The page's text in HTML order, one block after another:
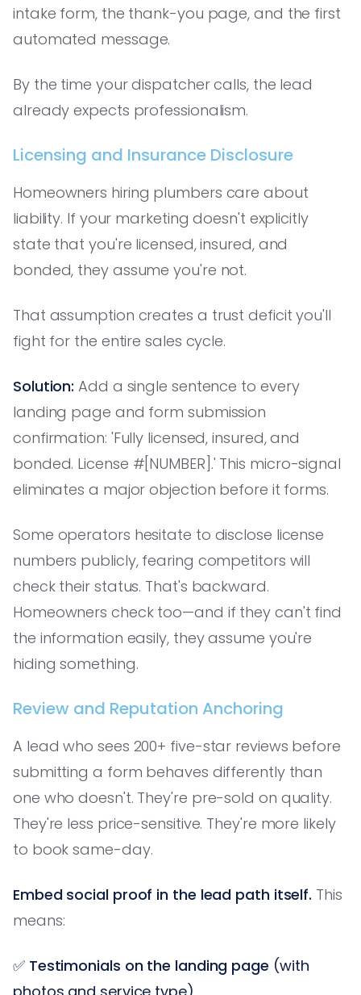
intake form, the thank-you page, and the first
automated message.
By the time your dispatcher calls, the lead
already expects professionalism.
Licensing and Insurance Disclosure
Homeowners hiring plumbers care about
liability. If your marketing doesn't explicitly
state that you're licensed, insured, and
bonded, they assume you're not.
That assumption creates a trust deficit you'll
fight for the entire sales cycle.
Solution: Add a single sentence to every
landing page and form submission
confirmation: 'Fully licensed, insured, and
bonded. License #[NUMBER].' This micro-signal
eliminates a major objection before it forms.
Some operators hesitate to disclose license
numbers publicly, fearing competitors will
check their status. That's backward.
Homeowners check too—and if they can't find
the information easily, they assume you're
hiding something.
Review and Reputation Anchoring
A lead who sees 200+ five-star reviews before
submitting a form behaves differently than
one who doesn't. They're pre-sold on quality.
They're less price-sensitive. They're more likely
to book same-day.
Embed social proof in the lead path itself. This
means:
✅ Testimonials on the landing page (with